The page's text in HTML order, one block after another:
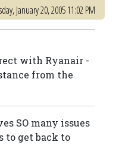
January 20, 2005 11:02 PM
with Ryanair -
from the
SO many issues
to get back to